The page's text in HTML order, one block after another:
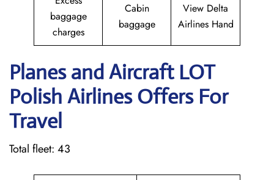
baggage
charges
Cabin
baggage
View Delta
Airlines Hand
Planes and Aircraft LOT
Polish Airlines Offers For
Travel
Total fleet: 43